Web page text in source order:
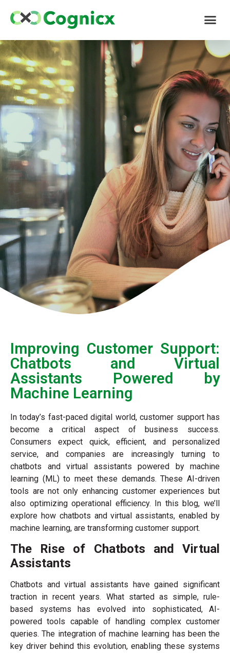
Improving Customer Support:
Chatbots and Virtual
Assistants Powered by
Machine Learning
In today’s fast-paced digital world, customer support has
become a critical aspect of business success.
Consumers expect quick, efficient, and personalized
service, and companies are increasingly turning to
chatbots and virtual assistants powered by machine
learning (ML) to meet these demands. These AI-driven
tools are not only enhancing customer experiences but
also optimizing operational efficiency. In this blog, we’ll
explore how chatbots and virtual assistants, enabled by
machine learning, are transforming customer support.
The Rise of Chatbots and Virtual
Assistants
Chatbots and virtual assistants have gained significant
traction in recent years. What started as simple, rule-
based systems has evolved into sophisticated, AI-
powered tools capable of handling complex customer
queries. The integration of machine learning has been the
key driver behind this evolution, enabling these systems